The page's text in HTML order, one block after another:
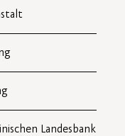
Landesbank